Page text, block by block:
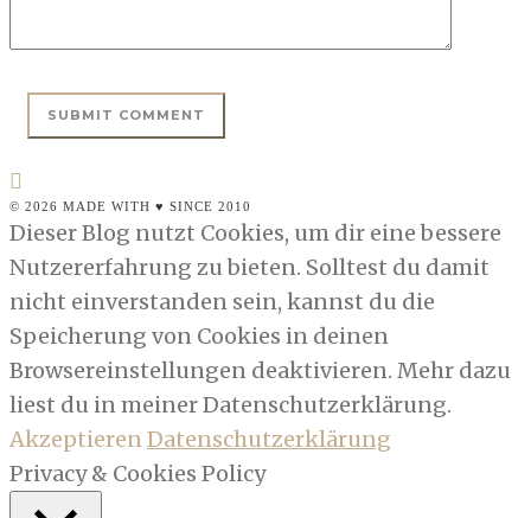
© 2026 MADE WITH ♥ SINCE 2010
Dieser Blog nutzt Cookies, um dir eine bessere
Nutzererfahrung zu bieten. Solltest du damit
nicht einverstanden sein, kannst du die
Speicherung von Cookies in deinen
Browsereinstellungen deaktivieren. Mehr dazu
liest du in meiner Datenschutzerklärung.
AkzeptierenDatenschutzerklärung
Privacy & Cookies Policy